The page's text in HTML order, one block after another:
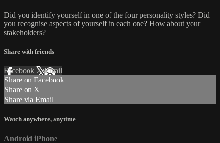
Did you identify yourself in one of the four personality styles? Did
you recognise aspects of yourself in each one? How about your
stakeholders?
Share with friends
Facebook XEmail
Share on Facebook
Share on X
Share via Email
Watch anywhere, anytime
Android iPhone